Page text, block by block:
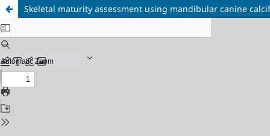
Skeletal maturity assessment using mandibular canine